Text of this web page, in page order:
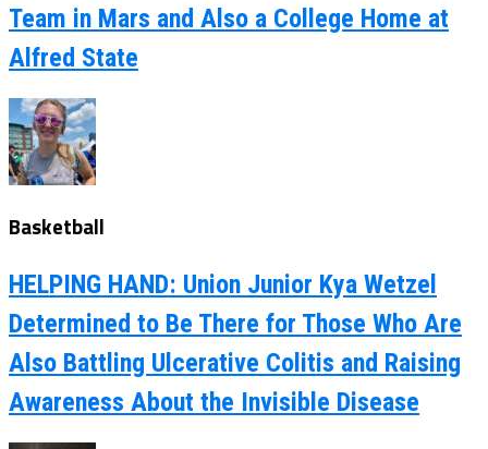
Team in Mars and Also a College Home at
Alfred State
Basketball
HELPING HAND: Union Junior Kya Wetzel
Determined to Be There for Those Who Are
Also Battling Ulcerative Colitis and Raising
Awareness About the Invisible Disease